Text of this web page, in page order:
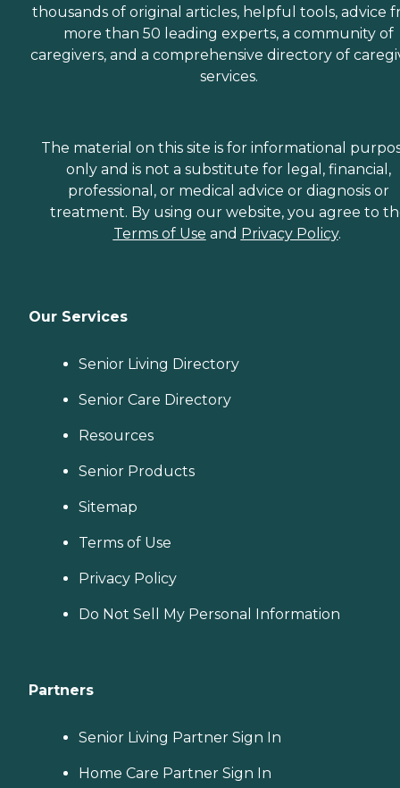
thousands of original articles, helpful tools, advice
more than 50 leading experts, a community of
caregivers, and a comprehensive directory of
services.
The material on this site is for informational
only and is not a substitute for legal, financial,
professional, or medical advice or diagnosis or
treatment. By using our website, you agree to
Terms of Use and Privacy Policy.
Our Services
Senior Living Directory
Senior Care Directory
Resources
Senior Products
Sitemap
Terms of Use
Privacy Policy
Do Not Sell My Personal Information
Partners
Senior Living Partner Sign In
Home Care Partner Sign In